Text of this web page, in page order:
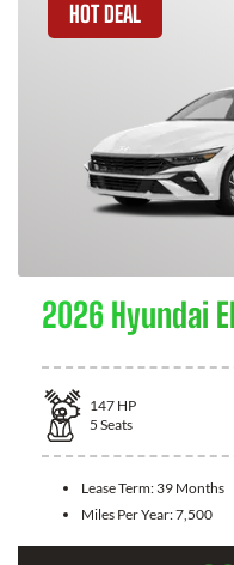
HOT DEAL
2026 Hyundai
147 HP
5 Seats
Lease Term: 39 Months
Miles Per Year:7,500